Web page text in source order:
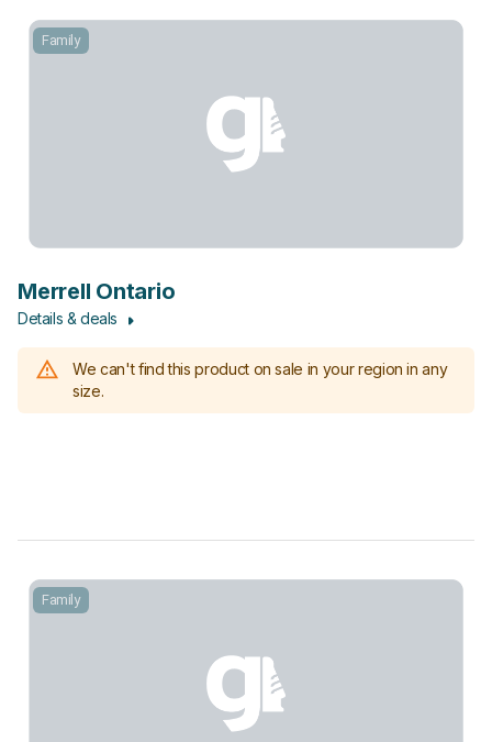
Family
Merrell Ontario
Details & deals
We can't find this product on sale in your region in any
size.
Family